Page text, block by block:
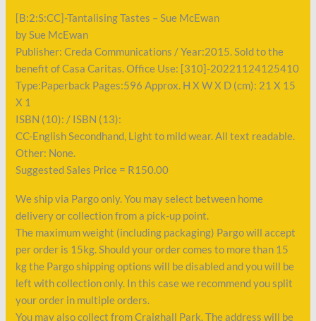
[B:2:S:CC]-Tantalising Tastes – Sue McEwan
by Sue McEwan
Publisher: Creda Communications / Year:2015. Sold to the
benefit of Casa Caritas. Office Use: [310]-20221124125410
Type:Paperback Pages:596 Approx. H X W X D (cm): 21 X 15
X 1
ISBN (10): / ISBN (13):
CC-English Secondhand, Light to mild wear. All text readable.
Other: None.
Suggested Sales Price = R150.00
We ship via Pargo only. You may select between home
delivery or collection from a pick-up point.
The maximum weight (including packaging) Pargo will accept
per order is 15kg. Should your order comes to more than 15
kg the Pargo shipping options will be disabled and you will be
left with collection only. In this case we recommend you split
your order in multiple orders.
You may also collect from Craighall Park. The address will be